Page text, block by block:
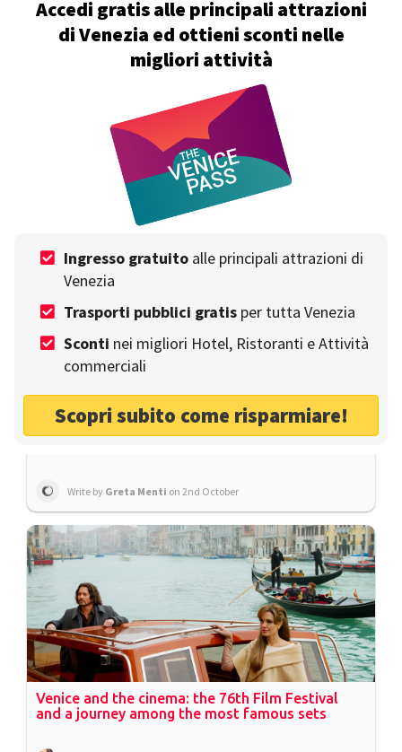
Accedi gratis alle principali attrazioni
di Venezia ed ottieni sconti nelle
migliori attività
Ingresso gratuito alle principali attrazioni di
Venezia
Trasporti pubblici gratis per tutta Venezia
Sconti nei migliori Hotel, Ristoranti e Attività
commerciali
Scopri subito come risparmiare!
A day in the Jewish ghetto of Venice: discover all
Emanuele Castellano
The Green Dune of Caorle: the ideal destination
Write by Greta Menti on 2nd October
Venice and the cinema: the 76th Film Festival
and a journey among the most famous sets